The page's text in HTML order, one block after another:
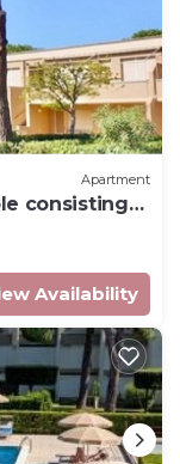
Apartment
consisting
or
bathroom
ground floor
with
Availability